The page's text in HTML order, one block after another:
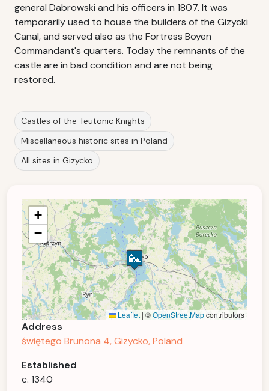
general Dabrowski and his officers in 1807. It was
temporarily used to house the builders of the Gizycki
Canal, and served also as the Fortress Boyen
Commandant's quarters. Today the remnants of the
castle are in bad condition and are not being
restored.
Castles of the Teutonic Knights
Miscellaneous historic sites in Poland
All sites in Gizycko
+
−
Leaflet | ©OpenStreetMapcontributors
Address
świętego Brunona 4, Gizycko, Poland
Established
c. 1340